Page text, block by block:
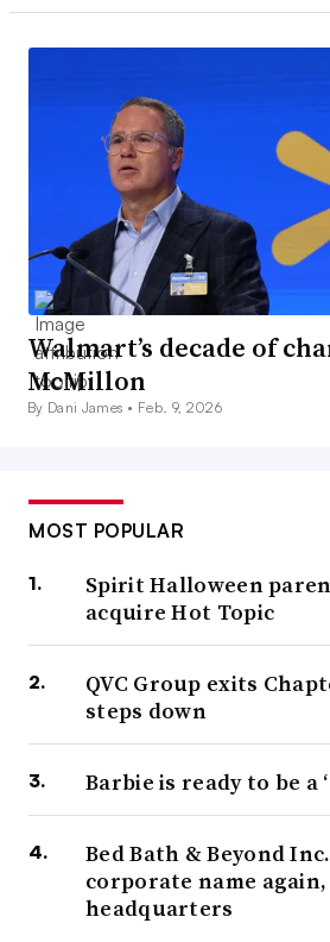
Walmart’s decade of
McMillon
By Dani James • Feb. 9, 2026
MOST POPULAR
Spirit Halloween
acquire Hot Topic
QVC Group exits
steps down
Barbie is ready to be a
Bed Bath & Beyond
corporate name
headquarters